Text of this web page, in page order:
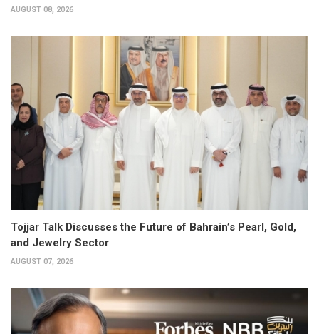
AUGUST 08, 2026
Tojjar Talk Discusses the Future of Bahrain’s Pearl, Gold,
and Jewelry Sector
AUGUST 07, 2026